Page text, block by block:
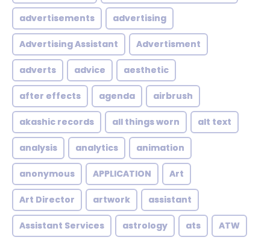
advertisements advertising
Advertising Assistant Advertisment
adverts advice aesthetic
after effects agenda airbrush
akashic records all things worn alt text
analysis analytics animation
anonymous APPLICATION Art
Art Director artwork assistant
Assistant Services astrology ats ATW